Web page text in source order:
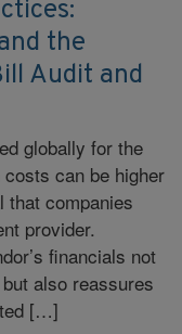
the
Audit and
globally for the
can be higher
companies
provider.
financials not
also reassures
[…]